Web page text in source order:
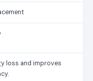
loss and improves